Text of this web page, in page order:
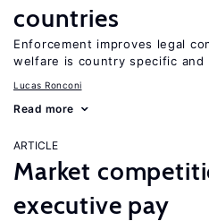
countries
Enforcement improves legal
welfare is country specific and
Lucas Ronconi
Read more
ARTICLE
Market
executive pay